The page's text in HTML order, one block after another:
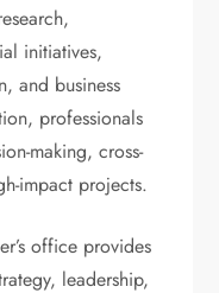
initiatives,
and business
professionals
making, cross-
impact projects.
office provides
leadership,